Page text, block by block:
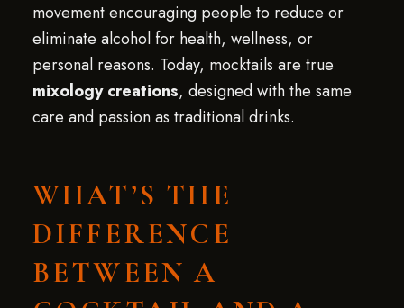
movement encouraging people to reduce or
eliminate alcohol for health, wellness, or
personal reasons. Today, mocktails are true
mixology creations, designed with the same
care and passion as traditional drinks.
WHAT’S THE
DIFFERENCE
BETWEEN A